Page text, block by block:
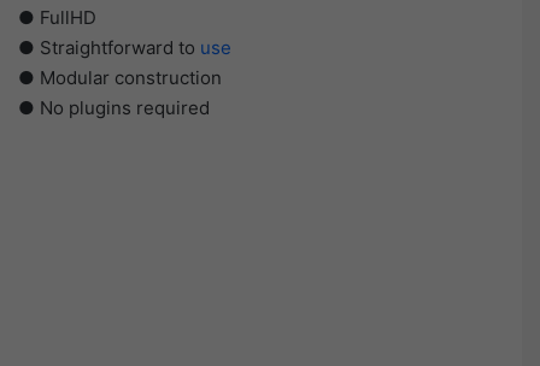
● FullHD
● Straightforward to use
● Modular construction
● No plugins required